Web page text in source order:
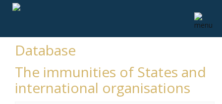
Database
The immunities of States and
international organisations